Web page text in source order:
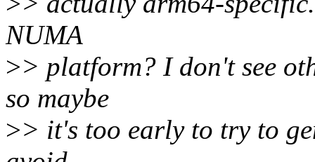
NUMA
>> platform? I don't see
so maybe
>> it's too early to try to